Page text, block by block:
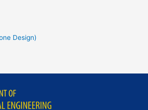
Design)